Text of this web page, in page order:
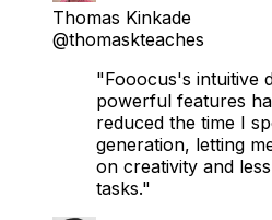
Thomas Kinkade
@thomaskteaches
"Fooocus's intuitive
powerful features
reduced the time I
generation, letting
on creativity and
tasks."